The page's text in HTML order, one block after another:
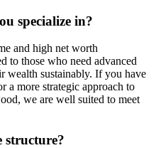
specialize in?
and high net worth
to those who need advanced
wealth sustainably. If you have
a more strategic approach to
we are well suited to meet
structure?